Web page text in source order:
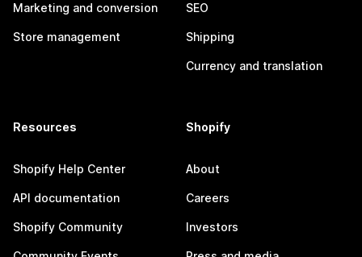
Marketing and conversion
Store management
SEO
Shipping
Currency and translation
Resources
Shopify Help Center
API documentation
Shopify Community
Shopify
About
Careers
Investors